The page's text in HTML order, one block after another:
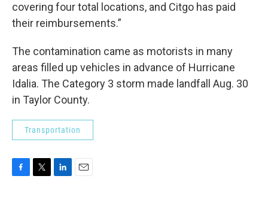
covering four total locations, and Citgo has paid
their reimbursements.”
The contamination came as motorists in many
areas filled up vehicles in advance of Hurricane
Idalia. The Category 3 storm made landfall Aug. 30
in Taylor County.
Transportation